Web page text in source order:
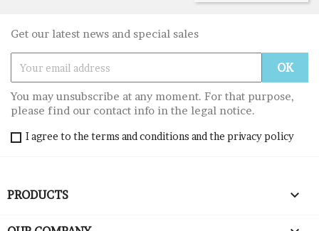
Get our latest news and special sales
You may unsubscribe at any moment. For that purpose,
please find our contact info in the legal notice.
I agree to the terms and conditions and the privacy policy
PRODUCTS 